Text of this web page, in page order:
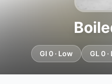
GI 0 · Low GL 0